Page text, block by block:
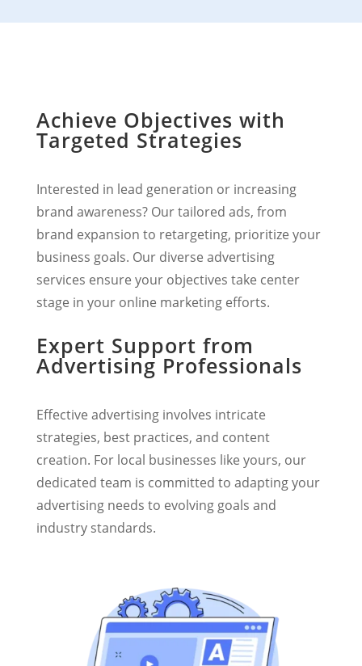
Achieve Objectives with
Targeted Strategies
Interested in lead generation or increasing
brand awareness? Our tailored ads, from
brand expansion to retargeting, prioritize your
business goals. Our diverse advertising
services ensure your objectives take center
stage in your online marketing efforts.
Expert Support from
Advertising Professionals
Effective advertising involves intricate
strategies, best practices, and content
creation. For local businesses like yours, our
dedicated team is committed to adapting your
advertising needs to evolving goals and
industry standards.